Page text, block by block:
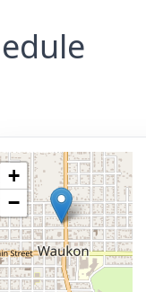
+
−